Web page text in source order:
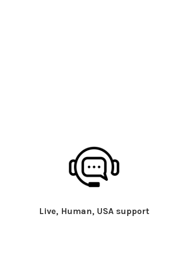
Live, Human, USA support